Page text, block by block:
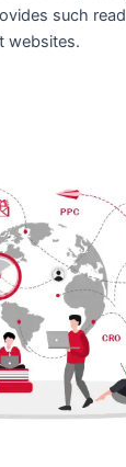
such
websites.